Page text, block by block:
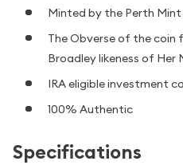
Minted by the Perth Mint
The Obverse of the coin
Broadley likeness of Her
IRA eligible investment
100% Authentic
Specifications